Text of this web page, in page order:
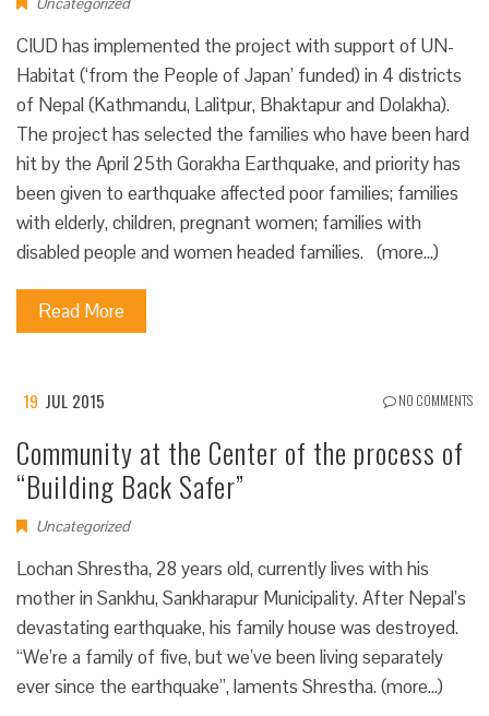
CIUD has implemented the project with support of UN-
Habitat (‘from the People of Japan’ funded) in 4 districts
of Nepal (Kathmandu, Lalitpur, Bhaktapur and Dolakha).
The project has selected the families who have been hard
hit by the April 25th Gorakha Earthquake, and priority has
been given to earthquake affected poor families; families
with elderly, children, pregnant women; families with
disabled people and women headed families. (more…)
Read More
19 JUL 2015 NO COMMENTS
Community at the Center of the process of
“Building Back Safer”
Uncategorized
Lochan Shrestha, 28 years old, currently lives with his
mother in Sankhu, Sankharapur Municipality. After Nepal’s
devastating earthquake, his family house was destroyed.
“We’re a family of five, but we’ve been living separately
ever since the earthquake”, laments Shrestha. (more…)